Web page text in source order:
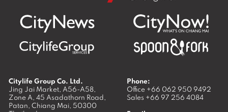
Citylife Group Co. Ltd.
Jing Jai Market, A56-A58,
Zone A, 45 Asadathorn Road,
Patan, Chiang Mai, 50300
Phone:
Office +66 062 950 9492
Sales +66 97 256 4084